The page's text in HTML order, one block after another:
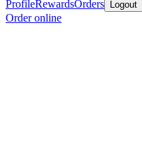
ProfileRewardsOrders Logout
Order online